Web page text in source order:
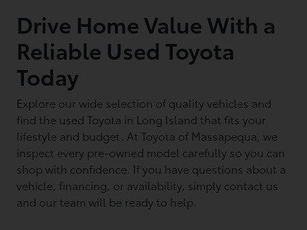
Drive Home Value With a
Reliable Used Toyota
Today
Explore our wide selection of quality vehicles and
find the used Toyota in Long Island that fits your
lifestyle and budget. At Toyota of Massapequa, we
inspect every pre-owned model carefully so you can
shop with confidence. If you have questions about a
vehicle, financing, or availability, simply contact us
and our team will be ready to help.